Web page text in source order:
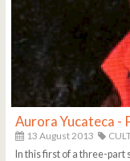
Aurora Yucateca -
13 August 2013
In this first of a three-